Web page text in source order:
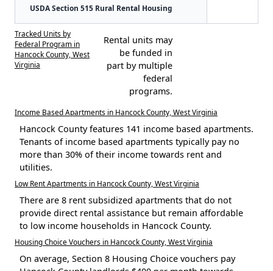
USDA Section 515 Rural Rental Housing
Tracked Units by
Federal Program in
Hancock County, West
Virginia
Rental units may
be funded in
part by multiple
federal
programs.
Income Based Apartments in Hancock County, West Virginia
Hancock County features 141 income based apartments.
Tenants of income based apartments typically pay no
more than 30% of their income towards rent and
utilities.
Low Rent Apartments in Hancock County, West Virginia
There are 8 rent subsidized apartments that do not
provide direct rental assistance but remain affordable
to low income households in Hancock County.
Housing Choice Vouchers in Hancock County, West Virginia
On average, Section 8 Housing Choice vouchers pay